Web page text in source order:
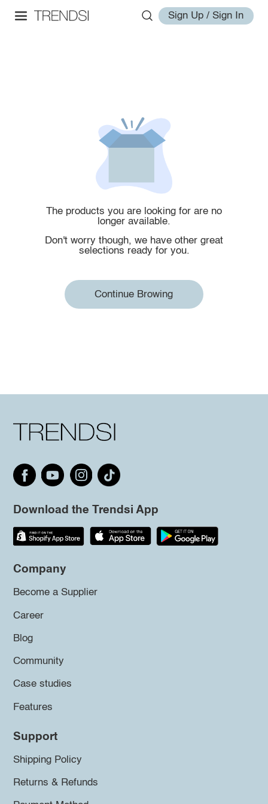
Sign Up / Sign In
The products you are looking for are no
longer available.
Don't worry though, we have other great
selections ready for you.
Continue Browing
Download the Trendsi App
Company
Become a Supplier
Career
Blog
Community
Case studies
Features
Support
Shipping Policy
Returns & Refunds